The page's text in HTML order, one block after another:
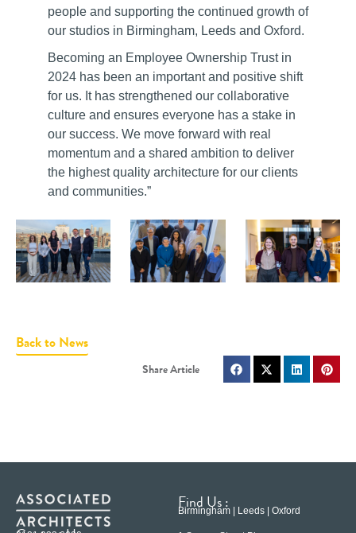
people and supporting the continued growth of
our studios in Birmingham, Leeds and Oxford.
Becoming an Employee Ownership Trust in
2024 has been an important and positive shift
for us. It has strengthened our collaborative
culture and ensures everyone has a stake in
our success. We move forward with real
momentum and a shared ambition to deliver
the highest quality architecture for our clients
and communities.”
Back to News
Find Us :
Birmingham | Leeds | Oxford